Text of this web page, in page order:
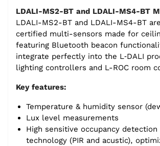
LDALI-MS2-BT and LDALI-MS4-BT
LDALI-MS2-BT and LDALI-MS4-BT
certified multi-sensors made for
featuring Bluetooth beacon
integrate perfectly into the L‑DALI
lighting controllers and L-ROC room
Key features:
Temperature & humidity sensor
Lux level measurements
High sensitive occupancy
technology (PIR and acustic),